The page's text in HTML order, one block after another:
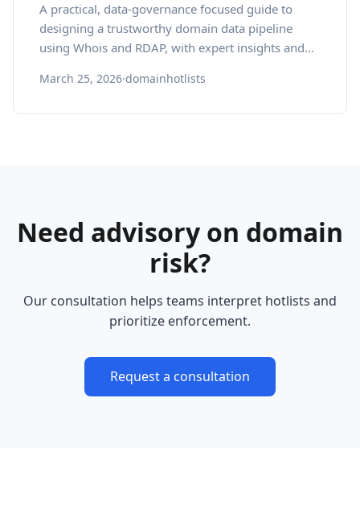
A practical, data-governance focused guide to
designing a trustworthy domain data pipeline
using Whois and RDAP, with expert insights and
March 25, 2026·domainhotlists
Need advisory on domain
risk?
Our consultation helps teams interpret hotlists and
prioritize enforcement.
Request a consultation